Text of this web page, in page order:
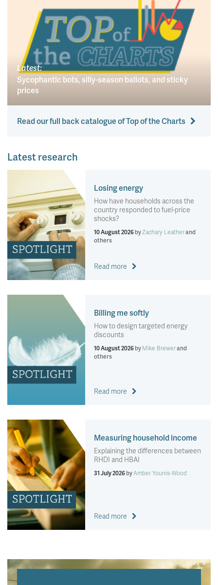
Latest:
Sycophantic bots, silly-season ballots, and sticky
prices
Read our full back catalogue of Top of the Charts
Latest research
Losing energy
How have households across the
country responded to fuel-price
shocks?
10 August 2026 byZachary Leather and
others
Read more
Billing me softly
How to design targeted energy
discounts
10 August 2026 by Mike Brewer and
others
Read more
Measuring household income
Explaining the differences between
RHDI and HBAI
31 July 2026 by Amber Younis-Wood
Read more